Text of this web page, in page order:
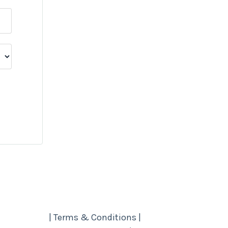
| Terms & Conditions |